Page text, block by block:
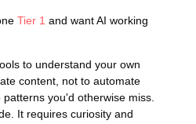
Tier 1 and want AI working
to understand your own
content, not to automate
you'd otherwise miss.
It requires curiosity and